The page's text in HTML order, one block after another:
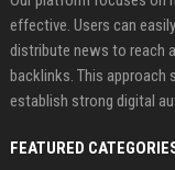
effective. Users can
distribute news to reach
backlinks. This approach
establish strong digital
FEATURED